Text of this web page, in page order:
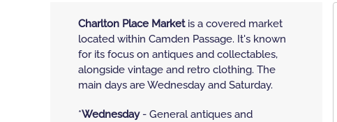
Charlton Place Marketis a covered market
located within Camden Passage. It's known
for its focus on antiques and collectables,
alongside vintage and retro clothing. The
main days are Wednesday and Saturday.
*Wednesday- General antiques and